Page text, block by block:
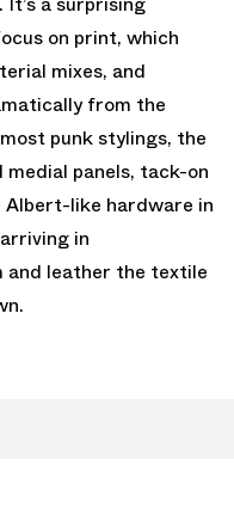
on print, which
mixes, and
from the
punk stylings, the
panels, tack-on
like hardware in
in
and leather the textile